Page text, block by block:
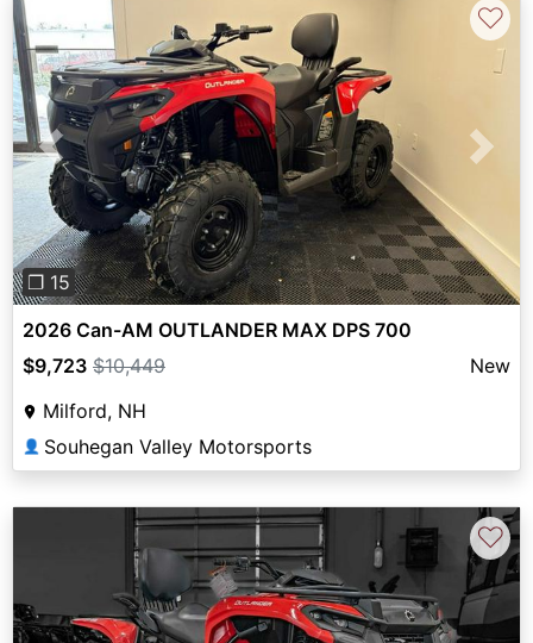
Previous Next
❐ 15
♡
2026 Can-AM OUTLANDER MAX DPS 700
$9,723 $10,449
New
Milford, NH
👤 Souhegan Valley Motorsports
♡